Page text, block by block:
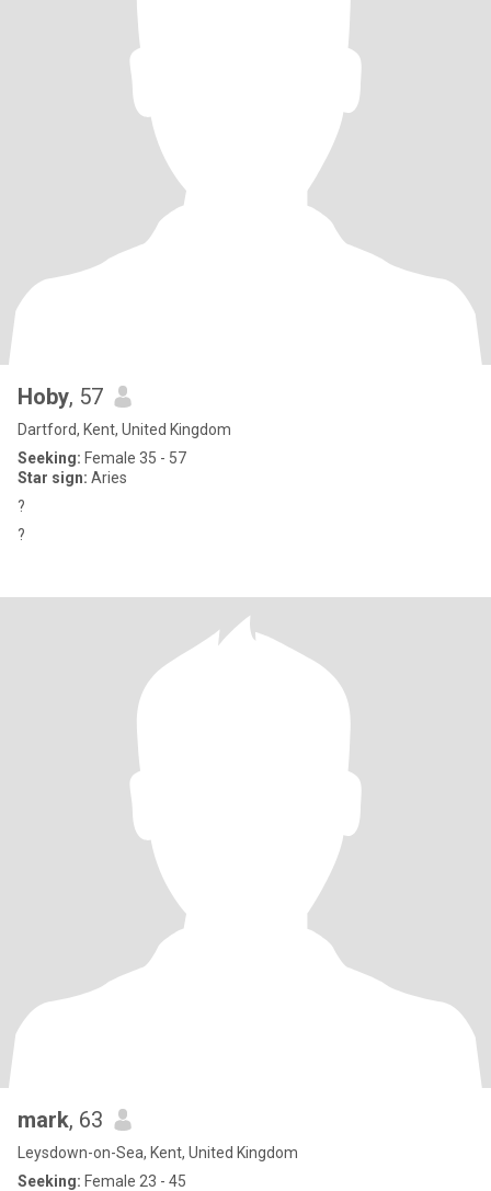
Hoby, 57
Dartford, Kent, United Kingdom
Seeking: Female 35 - 57
Star sign: Aries
?
?
mark, 63
Leysdown-on-Sea, Kent, United Kingdom
Seeking: Female 23 - 45